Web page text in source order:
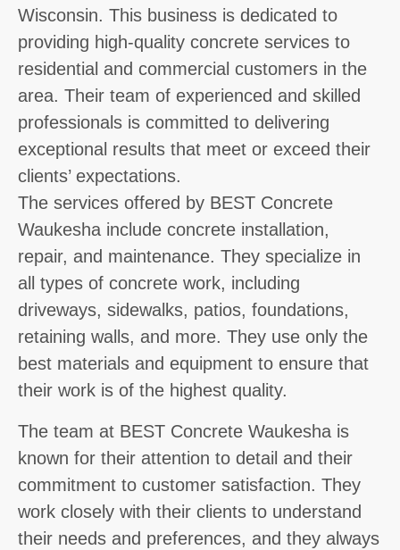
Wisconsin. This business is dedicated to
providing high-quality concrete services to
residential and commercial customers in the
area. Their team of experienced and skilled
professionals is committed to delivering
exceptional results that meet or exceed their
clients’ expectations.
The services offered by BEST Concrete
Waukesha include concrete installation,
repair, and maintenance. They specialize in
all types of concrete work, including
driveways, sidewalks, patios, foundations,
retaining walls, and more. They use only the
best materials and equipment to ensure that
their work is of the highest quality.
The team at BEST Concrete Waukesha is
known for their attention to detail and their
commitment to customer satisfaction. They
work closely with their clients to understand
their needs and preferences, and they always